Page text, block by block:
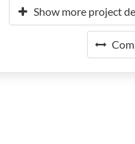
Show more project